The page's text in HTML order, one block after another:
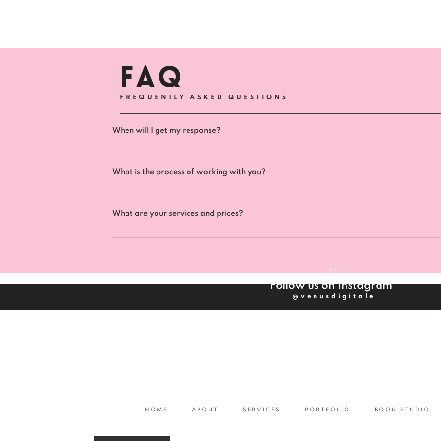
FAQ
FREQUENTLY ASKED QUESTIONS
When will I get my response?
All questions and enquires will be answered within 24-48 hours, we aim to answer your
What is the process of working with you?
To apply for working with us, please complete this contact form. Once we receive your
goals. This allows us to see how we can best help you and if we are the right fit for you.
What are your services and prices?
Our services are listed in the services section, if you would like to get more information on
TOP
Follow us on Instagram
@venusdigitale
HOME ABOUT SERVICES PORTFOLIO BOOK STUDIO